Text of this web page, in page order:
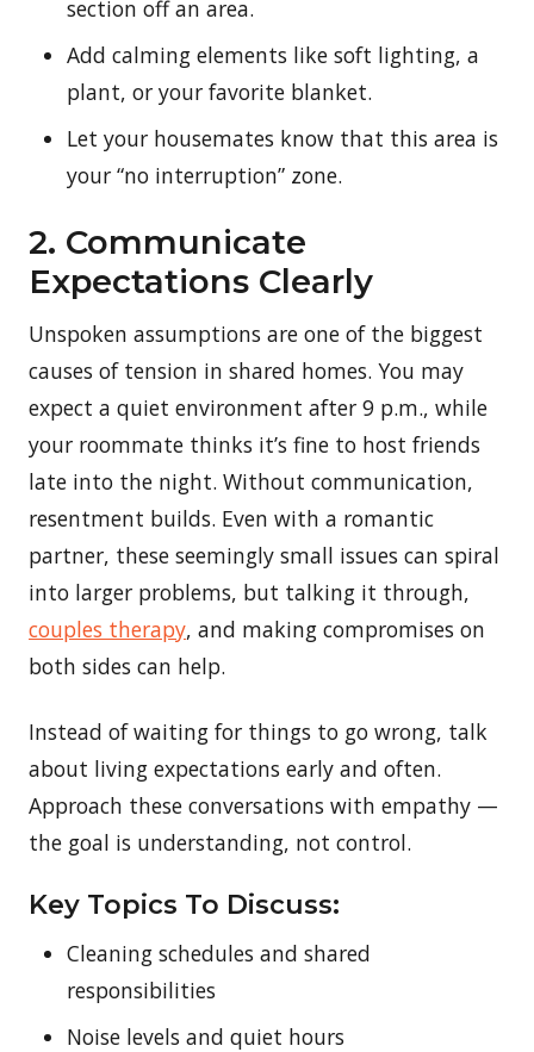
section off an area.
Add calming elements like soft lighting, a
plant, or your favorite blanket.
Let your housemates know that this area is
your “no interruption” zone.
2. Communicate
Expectations Clearly
Unspoken assumptions are one of the biggest
causes of tension in shared homes. You may
expect a quiet environment after 9 p.m., while
your roommate thinks it’s fine to host friends
late into the night. Without communication,
resentment builds. Even with a romantic
partner, these seemingly small issues can spiral
into larger problems, but talking it through,
couples therapy, and making compromises on
both sides can help.
Instead of waiting for things to go wrong, talk
about living expectations early and often.
Approach these conversations with empathy —
the goal is understanding, not control.
Key Topics To Discuss:
Cleaning schedules and shared
responsibilities
Noise levels and quiet hours